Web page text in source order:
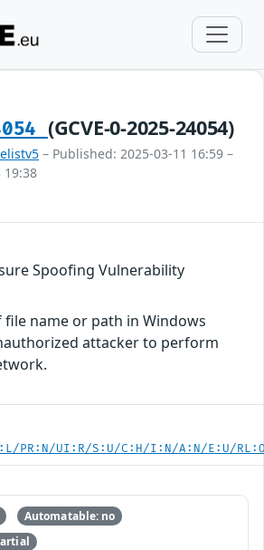
(GCVE-0-2025-24054)
– Published: 2025-03-11 16:59 –
19:38
Spoofing Vulnerability
name or path in Windows
attacker to perform
PR:N/UI:R/S:U/C:H/I:N/A:N/E:U/
Automatable: no